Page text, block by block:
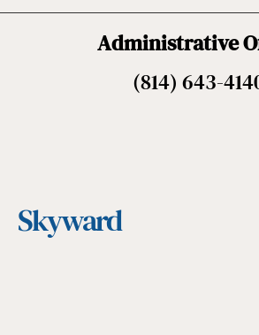
Administrative
(814) 643-
Skyward